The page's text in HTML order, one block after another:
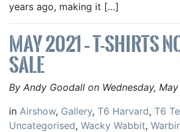
years ago, making it […]
MAY 2021 – T-SHIRTS
SALE
By Andy Goodall on Wednesday,
in Airshow, Gallery, T6 Harvard, T6
Uncategorised, Wacky Wabbit,